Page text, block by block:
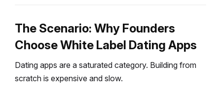
The Scenario: Why Founders
Choose White Label Dating Apps
Dating apps are a saturated category. Building from
scratch is expensive and slow.